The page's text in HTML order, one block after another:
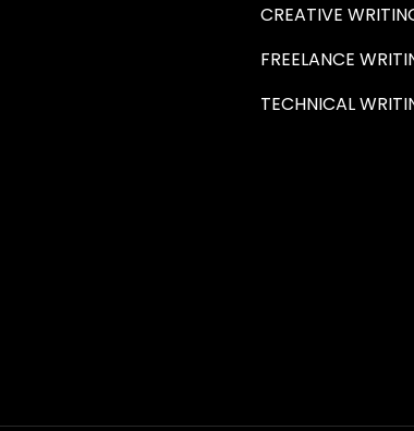
CREATIVE
FREELANCE
TECHNICAL